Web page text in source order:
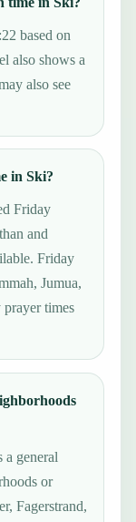
based on
also shows a
also see
in Ski?
Friday
and
Friday
Jumua,
times
a general
or
Fagerstrand,